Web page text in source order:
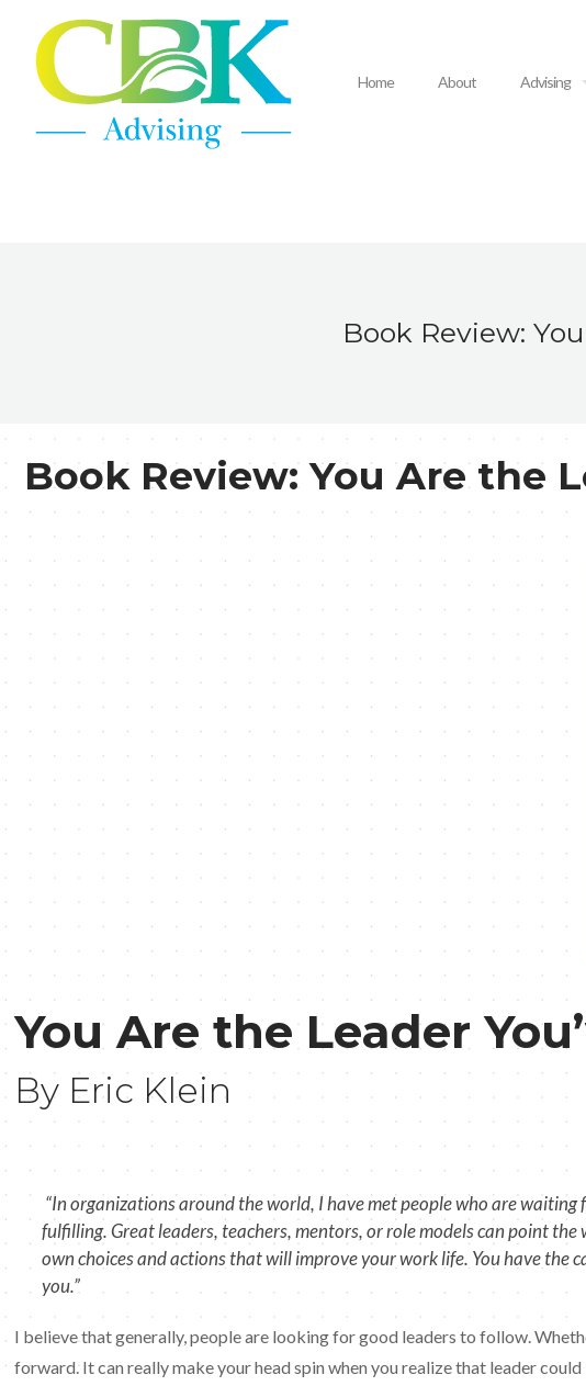
Home About Advising
Book Review:
Book Review: You Are the
You Are the Leader
By Eric Klein
“In organizations around the world, I have met people who are
fulfilling. Great leaders, teachers, mentors, or role models can point
own choices and actions that will improve your work life. You have the
you.”
I believe that generally, people are looking for good leaders to follow.
forward. It can really make your head spin when you realize that leader